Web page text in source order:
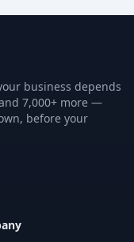
business depends
7,000+ more —
before your